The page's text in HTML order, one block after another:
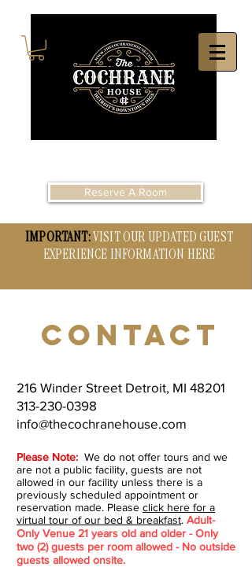
Reserve A Room
IMPORTANT:VISIT OUR UPDATED GUEST
EXPERIENCE INFORMATION HERE
CONTACT
216 Winder Street Detroit, MI 48201
313-230-0398
info@thecochranehouse.com
Please Note: We do not offer tours and we
are not a public facility, guests are not
allowed in our facility unless there is a
previously scheduled appointment or
reservation made. Please click here for a
virtual tour of our bed & breakfast. Adult-
Only Venue 21 years old and older - Only
two (2) guests per room allowed - No outside
guests allowed onsite.